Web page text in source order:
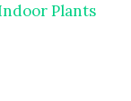
Plants